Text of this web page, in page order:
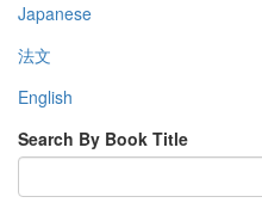
Japanese
法文
English
Search By Book Title